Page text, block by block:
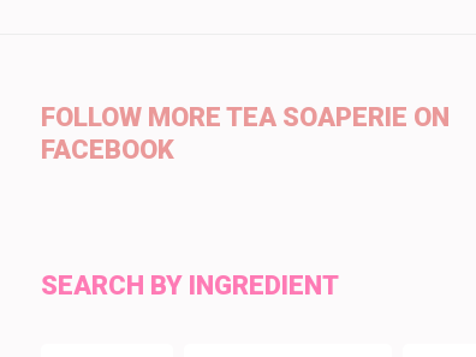
FOLLOW MORE TEA SOAPERIE ON
FACEBOOK
SEARCH BY INGREDIENT